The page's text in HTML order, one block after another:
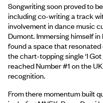
Songwriting soon proved to
including co-writing a track
involvement in dance music
Dumont. Immersing himself
found a space that
the chart-topping single ‘I
reached Number #1 on the
recognition.
From there momentum built